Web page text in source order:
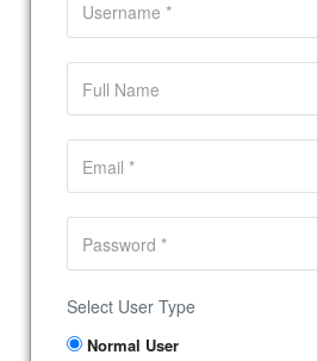
Select User Type
Normal User